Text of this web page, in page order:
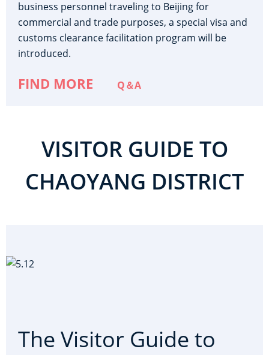
business personnel traveling to Beijing for
commercial and trade purposes, a special visa and
customs clearance facilitation program will be
introduced.
FIND MORE Q＆A
VISITOR GUIDE TO
CHAOYANG DISTRICT
The Visitor Guide to